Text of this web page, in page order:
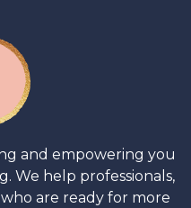
and empowering you
We help professionals,
are ready for more